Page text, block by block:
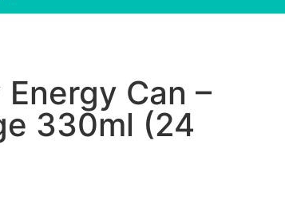
Can –
330ml (24